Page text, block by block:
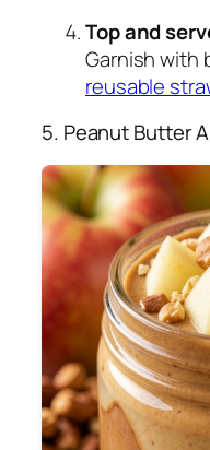
Top and
Garnish with
reusable
5. Peanut Butter